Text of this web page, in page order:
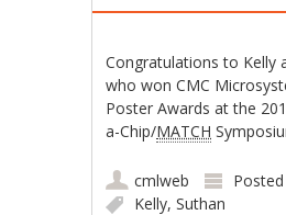
Congratulations to Kelly
who won CMC
Poster Awards at the
a-Chip/MATCH
cmlweb
Kelly,Suthan